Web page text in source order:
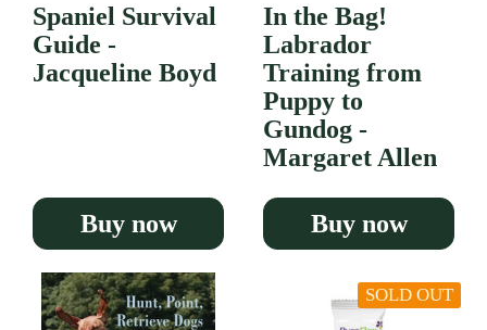
Spaniel Survival
Guide -
Jacqueline Boyd
Buy now
In the Bag!
Labrador
Training from
Puppy to
Gundog -
Margaret Allen
Buy now
SOLD OUT